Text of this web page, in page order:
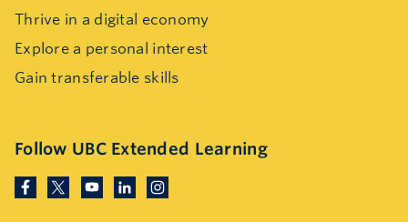
Thrive in a digital economy
Explore a personal interest
Gain transferable skills
Follow UBC Extended Learning